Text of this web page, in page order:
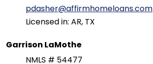
pdasher@affirmhomeloans.com
Licensed in: AR, TX
Garrison LaMothe
NMLS # 54477